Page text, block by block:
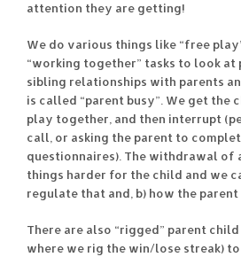
attention they are getting!
We do various things like “free
“working together” tasks to look at
sibling relationships with parents
is called “parent busy”. We get the
play together, and then interrupt
call, or asking the parent to
questionnaires). The withdrawal of
things harder for the child and we
regulate that and, b) how the parent
There are also “rigged” parent
where we rig the win/lose streak)